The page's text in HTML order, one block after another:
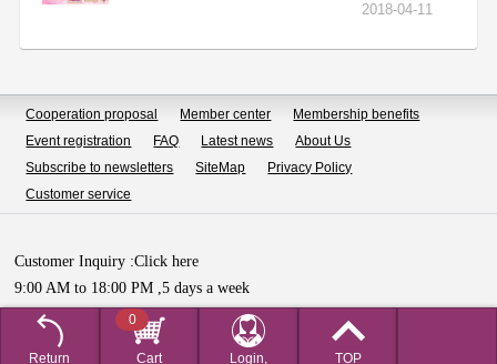
2018-04-11
Return Cart
0
Login, TOP
Cooperation proposal Member center
Membership benefits
Event registration
FAQ Latest news
About Us
Subscribe to newsletters
SiteMap
Privacy Policy
Customer service
Customer Inquiry :Click here
9:00 AM to 18:00 PM ,5 days a week
Copyright © HUALIAN BIOTECH SDN.BHD All Rights Reserved.